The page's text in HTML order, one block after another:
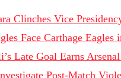
Clinches Vice
Face Carthage
Late Goal Earns
Post-Match